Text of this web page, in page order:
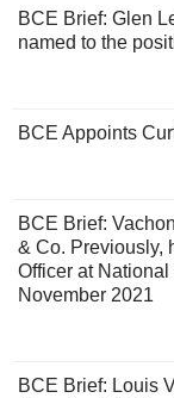
BCE Brief: Glen
named to the
BCE Appoints
BCE Brief:
& Co. Previously,
Officer at
November 2021
BCE Brief: Louis